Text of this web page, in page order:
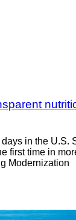
in the U.S.
first time in
Modernization